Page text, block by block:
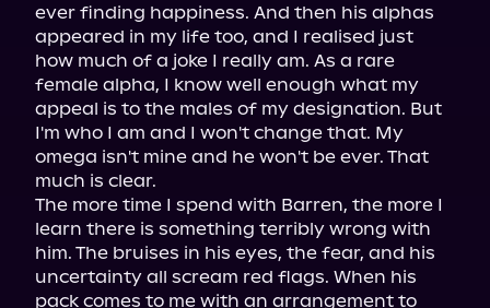
ever finding happiness. And then his alphas
appeared in my life too, and I realised just
how much of a joke I really am. As a rare
female alpha, I know well enough what my
appeal is to the males of my designation. But
I'm who I am and I won't change that. My
omega isn't mine and he won't be ever. That
much is clear.
The more time I spend with Barren, the more I
learn there is something terribly wrong with
him. The bruises in his eyes, the fear, and his
uncertainty all scream red flags. When his
pack comes to me with an arrangement to